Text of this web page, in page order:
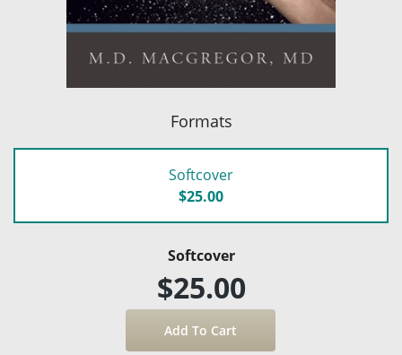
Formats
Softcover
$25.00
Softcover
$25.00